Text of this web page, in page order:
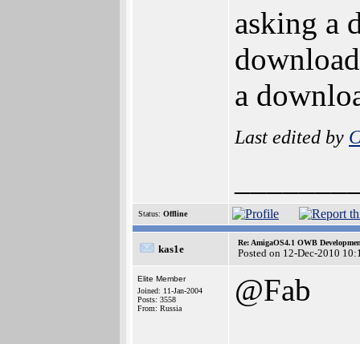
asking a
a
Last edited by
Status: Offline
kas1e
Re: AmigaOS4.1 OWB
Posted on 12-Dec-2010
Elite Member
Joined: 11-Jan-2004
Posts: 3558
From: Russia
@Fab